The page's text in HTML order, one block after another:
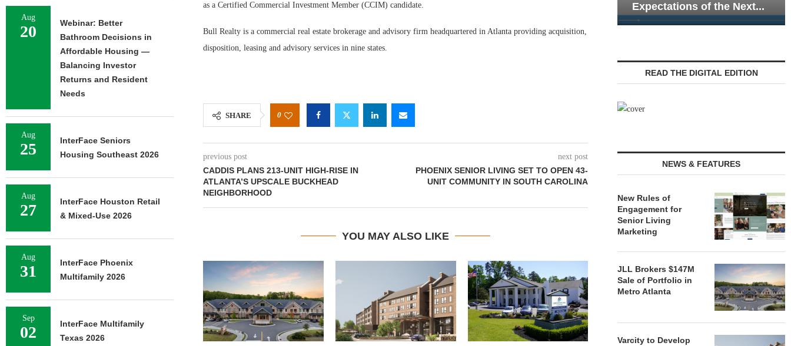
as a Certified Commercial Investment Member (CCIM) candidate.
Bull Realty is a commercial real estate brokerage and advisory firm headquartered in Atlanta providing acquisition,
disposition, leasing and advisory services in nine states.
SHARE 0
previous post
CADDIS PLANS 213-UNIT HIGH-RISE IN
ATLANTA’S UPSCALE BUCKHEAD
NEIGHBORHOOD
next post
PHOENIX SENIOR LIVING SET TO OPEN 43-
UNIT COMMUNITY IN SOUTH CAROLINA
YOU MAY ALSO LIKE
REDICO, CIEL FORM JOINT
VENTURE TO DEVELOP
COMMUNITY...
ZIEGLER
OF THREE
Expectations of the Next...
Living
READ THE DIGITAL EDITION
NEWS & FEATURES
New Rules of
Engagement for
Senior Living
Marketing
JLL Brokers $147M
Sale of Portfolio in
Metro Atlanta
Varcity to Develop
Aug
20
Webinar: Better
Bathroom Decisions in
Affordable Housing —
Balancing Investor
Returns and Resident
Needs
Aug
25
InterFace Seniors
Housing Southeast 2026
Aug
27
InterFace Houston Retail
& Mixed-Use 2026
Aug
31
InterFace Phoenix
Multifamily 2026
Sep
02
InterFace Multifamily
Texas 2026